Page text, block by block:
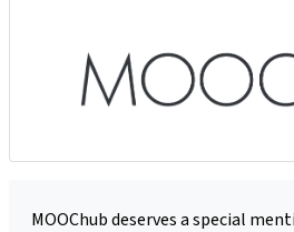
MOOChub deserves a special